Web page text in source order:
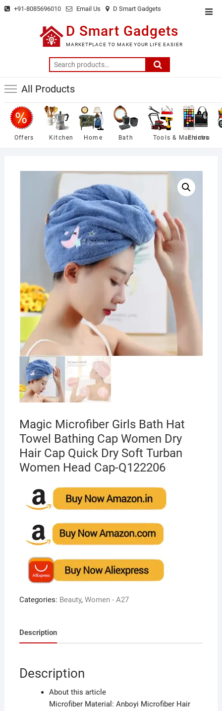
Skip +91-8085696010 Email Us D Smart Gadgets
D Smart Gadgets
MARKETPLACE TO MAKE YOUR LIFE EASIER
Search
for:
All Products
Offers Kitchen Home Bath Tools & Machines
Electro
Magic Microfiber Girls Bath Hat
Towel Bathing Cap Women Dry
Hair Cap Quick Dry Soft Turban
Women Head Cap-Q122206
Categories: Beauty, Women - A27
Description
Description
About this article
Microfiber Material: Anboyi Microfiber Hair